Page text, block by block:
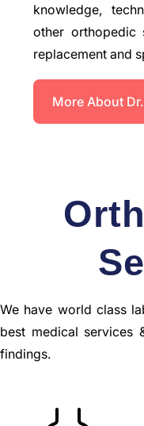
knowledge,
other
replacement and
More About
We have world class
best medical services
findings.